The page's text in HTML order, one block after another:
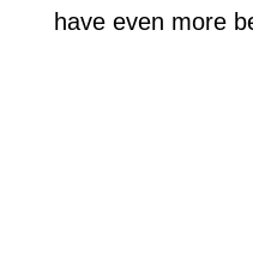
have even more